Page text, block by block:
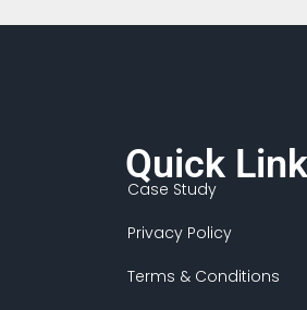
Quick
Case Study
Privacy Policy
Terms & Conditions